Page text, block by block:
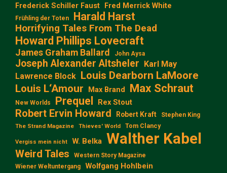
Frederick Schiller Faust Fred Merrick White
Frühling der Toten Harald Harst
Horrifying Tales From The Dead
Howard Phillips Lovecraft
James Graham Ballard John Aysa
Joseph Alexander Altsheler Karl May
Lawrence Block Louis Dearborn LaMoore
Louis L‘Amour
Max Brand Max Schraut
New Worlds Prequel Rex Stout
Robert Ervin Howard Robert Kraft Stephen King
The Strand Magazine Thieves' World Tom Clancy
Vergiss mein nicht W. Belka Walther Kabel
Weird Tales
Western Story Magazine
Wiener Weltuntergang
Wolfgang Hohlbein